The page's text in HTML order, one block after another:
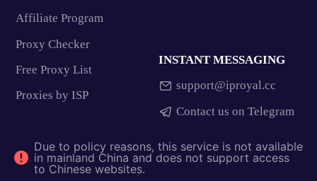
Affiliate Program
Proxy Checker
Free Proxy List
Proxies by ISP
INSTANT MESSAGING
support@iproyal.cc
Contact us on Telegram
Due to policy reasons, this service is not available
in mainland China and does not support access
to Chinese websites.